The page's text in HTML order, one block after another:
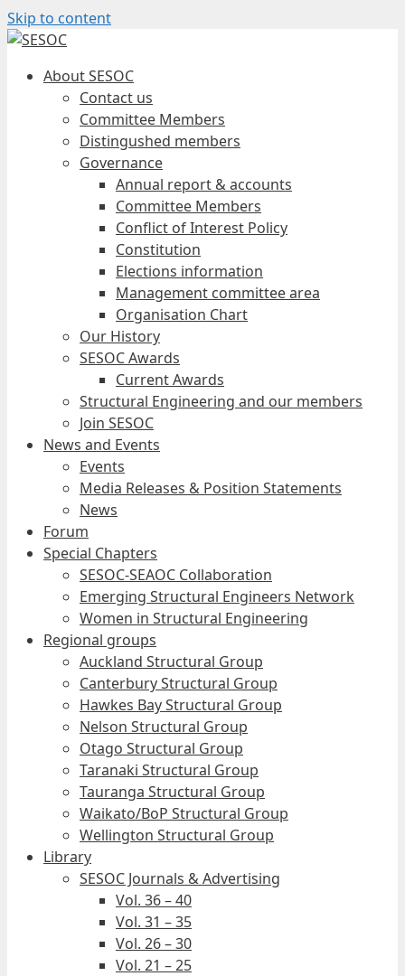
Skip to content
About SESOC
Contact us
Committee Members
Distingushed members
Governance
Annual report & accounts
Committee Members
Conflict of Interest Policy
Constitution
Elections information
Management committee area
Organisation Chart
Our History
SESOC Awards
Current Awards
Structural Engineering and our members
Join SESOC
News and Events
Events
Media Releases & Position Statements
News
Forum
Special Chapters
SESOC-SEAOC Collaboration
Emerging Structural Engineers Network
Women in Structural Engineering
Regional groups
Auckland Structural Group
Canterbury Structural Group
Hawkes Bay Structural Group
Nelson Structural Group
Otago Structural Group
Taranaki Structural Group
Tauranga Structural Group
Waikato/BoP Structural Group
Wellington Structural Group
Library
SESOC Journals & Advertising
Vol. 36 – 40
Vol. 31 – 35
Vol. 26 – 30
Vol. 21 – 25